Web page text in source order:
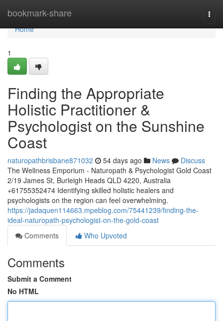
bookmark-share
Home
Home
1
Finding the Appropriate
Holistic Practitioner &
Psychologist on the Sunshine
Coast
naturopathbrisbane871032 54 days ago News
Discuss
The Wellness Emporium - Naturopath & Psychologist Gold Coast
2/19 James St, Burleigh Heads QLD 4220, Australia
+61755352474 Identifying skilled holistic healers and
psychologists on the region can feel overwhelming.
https://jadaquen114663.mpeblog.com/75441239/finding-the-
ideal-naturopath-psychologist-on-the-gold-coast
Comments
Who Upvoted
Comments
Submit a Comment
No HTML